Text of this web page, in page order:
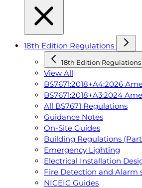
18th Edition Regulations
18th Edition Regulations
View All
BS7671:2018+A4:2026
BS7671:2018+A3:2024
All BS7671 Regulations
Guidance Notes
On-Site Guides
Building Regulations
Emergency Lighting
Electrical Installation
Fire Detection and Alarm
NICEIC Guides